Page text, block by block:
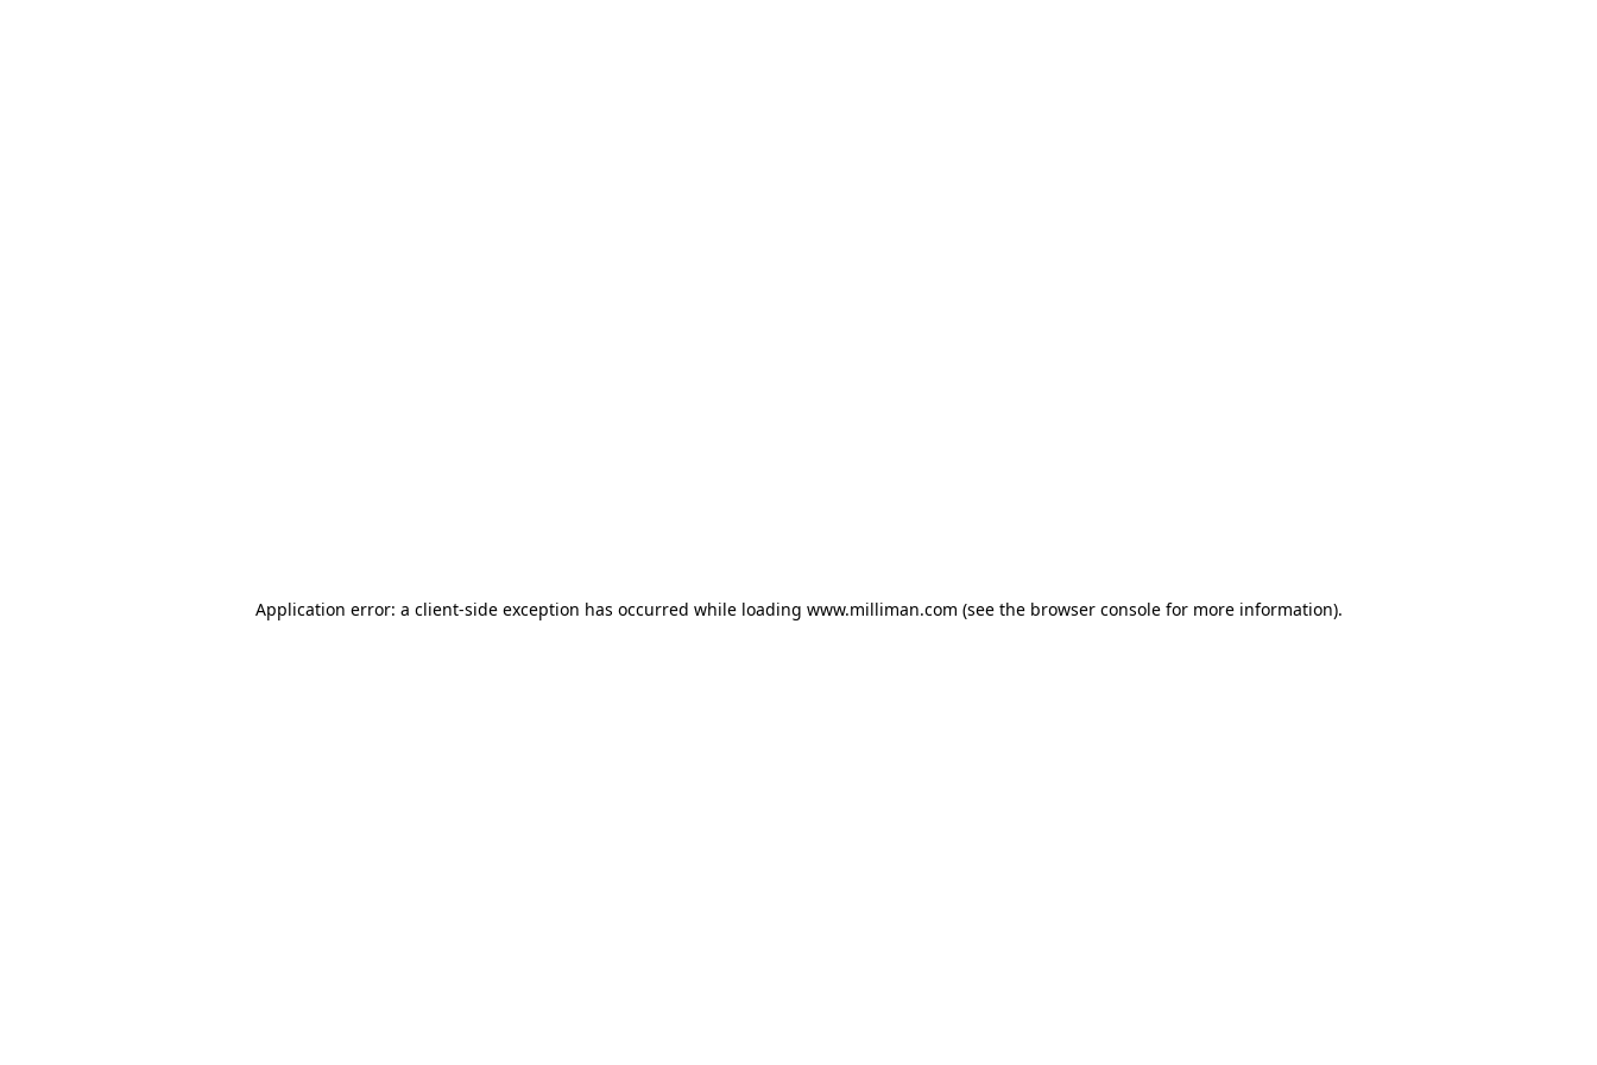
Application error: a client-side exception has occurred while loading www.milliman.com (see the browser console for more information).